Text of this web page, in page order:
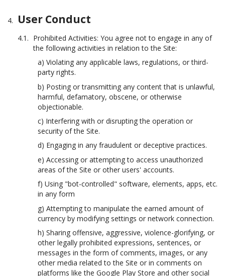
User Conduct
Prohibited Activities: You agree not to engage in any of
the following activities in relation to the Site:
a) Violating any applicable laws, regulations, or third-
party rights.
b) Posting or transmitting any content that is unlawful,
harmful, defamatory, obscene, or otherwise
objectionable.
c) Interfering with or disrupting the operation or
security of the Site.
d) Engaging in any fraudulent or deceptive practices.
e) Accessing or attempting to access unauthorized
areas of the Site or other users' accounts.
f) Using "bot-controlled" software, elements, apps, etc.
in any form
g) Attempting to manipulate the earned amount of
currency by modifying settings or network connection.
h) Sharing offensive, aggressive, violence-glorifying, or
other legally prohibited expressions, sentences, or
messages in the form of comments, images, or any
other media related to the Site or in comments on
platforms like the Google Play Store and other social